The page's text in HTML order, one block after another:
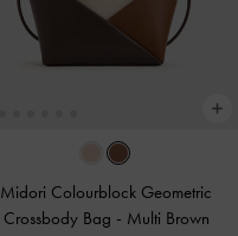
Midori Colourblock Geometric
Crossbody Bag - Multi Brown